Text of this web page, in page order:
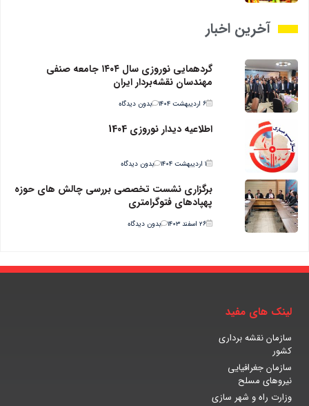
آخرین اخبار
گردهمایی نوروزی سال ۱۴۰۴ جامعه صنفی
مهندسان نقشه‌بردار ایران
۶ اردیبهشت ۱۴۰۴ بدون دیدگاه
اطلاعیه دیدار نوروزی 1404
۱ اردیبهشت ۱۴۰۴ بدون دیدگاه
برگزاری نشست تخصصی بررسی چالش های حوزه
پهپادهای فتوگرامتری
۲۶ اسفند ۱۴۰۳ بدون دیدگاه
لینک های مفید
سازمان نقشه برداری
کشور
سازمان جغرافیایی
نیروهای مسلح
وزارت راه و شهر سازی